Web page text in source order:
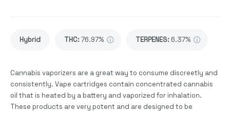
Hybrid THC:76.97% TERPENES: 6.37%
Cannabis vaporizers are a great way to consume discreetly and
consistently. Vape cartridges contain concentrated cannabis
oil that is heated by a battery and vaporized for inhalation.
These products are very potent and are designed to be